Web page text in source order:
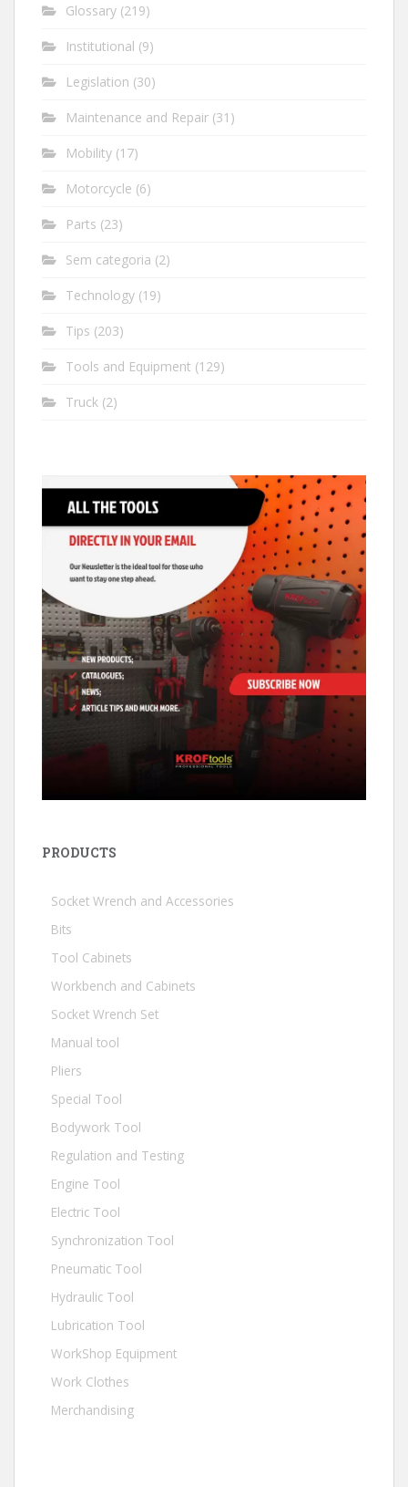
Glossary (219)
Institutional (9)
Legislation (30)
Maintenance and Repair (31)
Mobility (17)
Motorcycle (6)
Parts (23)
Sem categoria (2)
Technology (19)
Tips (203)
Tools and Equipment (129)
Truck (2)
PRODUCTS
Socket Wrench and Accessories
Bits
Tool Cabinets
Workbench and Cabinets
Socket Wrench Set
Manual tool
Pliers
Special Tool
Bodywork Tool
Regulation and Testing
Engine Tool
Electric Tool
Synchronization Tool
Pneumatic Tool
Hydraulic Tool
Lubrication Tool
WorkShop Equipment
Work Clothes
Merchandising